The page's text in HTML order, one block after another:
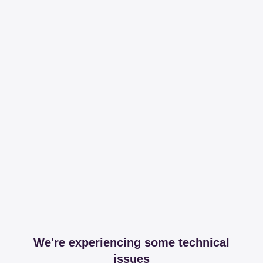
We're experiencing some technical
issues